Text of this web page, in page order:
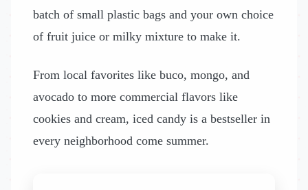
batch of small plastic bags and your own choice
of fruit juice or milky mixture to make it.
From local favorites like buco, mongo, and
avocado to more commercial flavors like
cookies and cream, iced candy is a bestseller in
every neighborhood come summer.